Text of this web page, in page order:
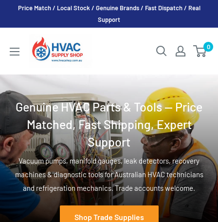
Price Match / Local Stock / Genuine Brands / Fast Dispatch / Real
Support
HVAC
Supply
0
Genuine HVAC Parts & Tools — Price
Matched, Fast Shipping, Expert
Support
Vacuum pumps, manifold gauges, leak detectors, recovery
machines & diagnostic tools for Australian HVAC technicians
and refrigeration mechanics. Trade accounts welcome.
Shop Trade Supplies